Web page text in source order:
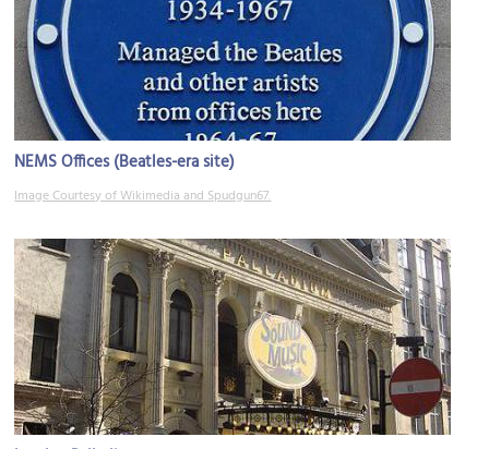
NEMS Offices (Beatles-era site)
Image Courtesy of Wikimedia and Spudgun67.